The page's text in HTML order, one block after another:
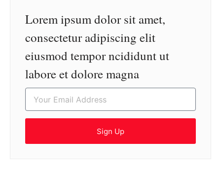
Lorem ipsum dolor sit amet,
consectetur adipiscing elit
eiusmod tempor ncididunt ut
labore et dolore magna
Sign Up